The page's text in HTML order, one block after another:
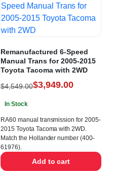
Remanufactured 6-Speed
Manual Trans for 2005-2015
Toyota Tacoma with 2WD
$4,549.00$3,949.00
In Stock
RA60 manual transmission for 2005-
2015 Toyota Tacoma with 2WD.
Match the Hollander number (400-
61976).
Add to cart